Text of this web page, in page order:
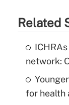
Related
network:
for health